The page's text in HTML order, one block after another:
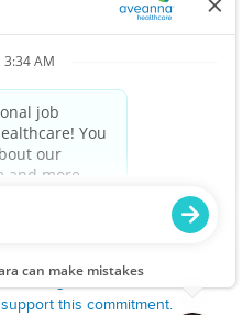
efforts to be ADA compliant.
Residing in California
|繁體中文
Polski| ال عرب ية
environment free of
disrespect or other
or regulation. We have
this commitment.